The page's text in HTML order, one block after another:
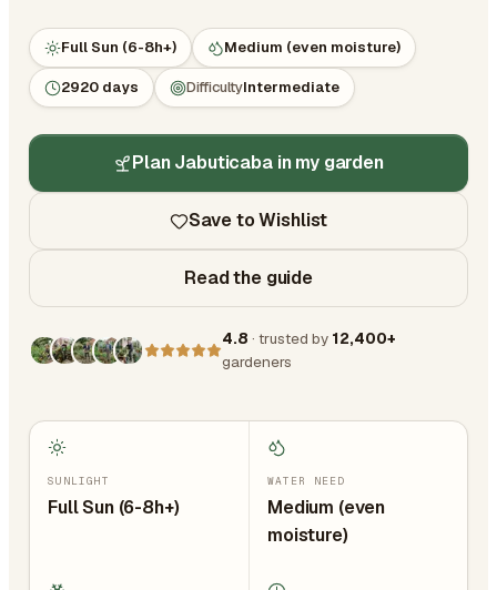
Full Sun (6-8h+) Medium (even moisture)
2920 days DifficultyIntermediate
Plan Jabuticaba in my garden
Save to Wishlist
Read the guide
4.8 · trusted by 12,400+
gardeners
SUNLIGHT
Full Sun (6-8h+)
WATER NEED
Medium (even
moisture)